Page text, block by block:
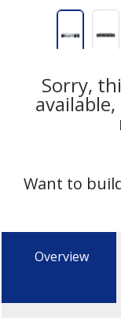
Sorry,
available,
Want to
Overview